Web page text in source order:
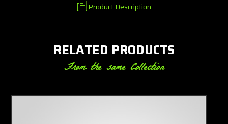
Product Description
RELATED PRODUCTS
From the same Collection